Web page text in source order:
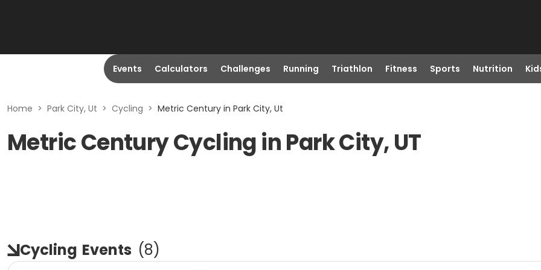
Events Calculators Challenges Running Triathlon Fitness Sports Nutrition
Home > Park City, Ut > Cycling > Metric Century in Park City, Ut
Metric Century Cycling in Park City, UT
Cycling Events (8)